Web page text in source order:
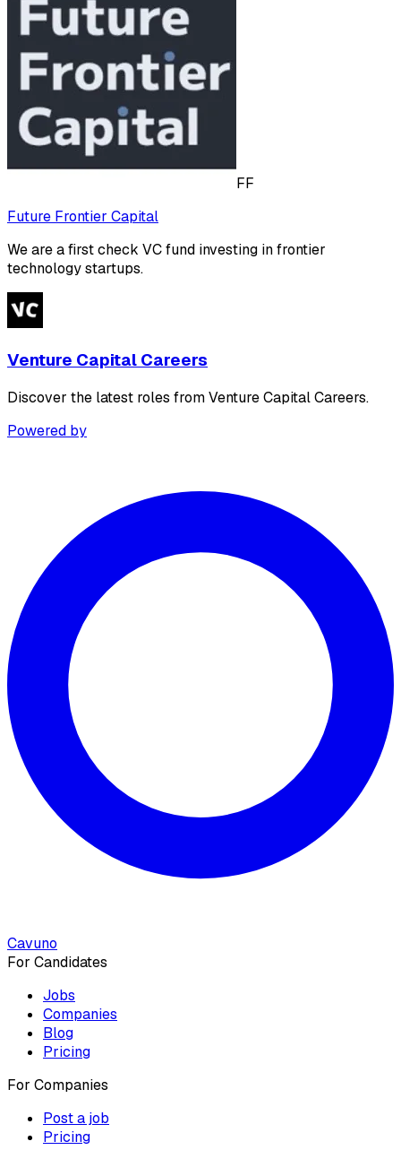
FF
Future Frontier Capital
We are a first check VC fund investing in frontier
technology startups.
Venture Capital Careers
Discover the latest roles from Venture Capital Careers.
Powered by
Cavuno
For Candidates
Jobs
Companies
Blog
Pricing
For Companies
Post a job
Pricing